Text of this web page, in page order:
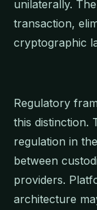
unilaterally.
transaction,
cryptographic
Regulatory
this distinction.
regulation in
between
providers.
architecture